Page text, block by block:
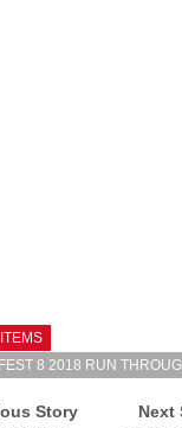
8 2018 RUN
Story Next